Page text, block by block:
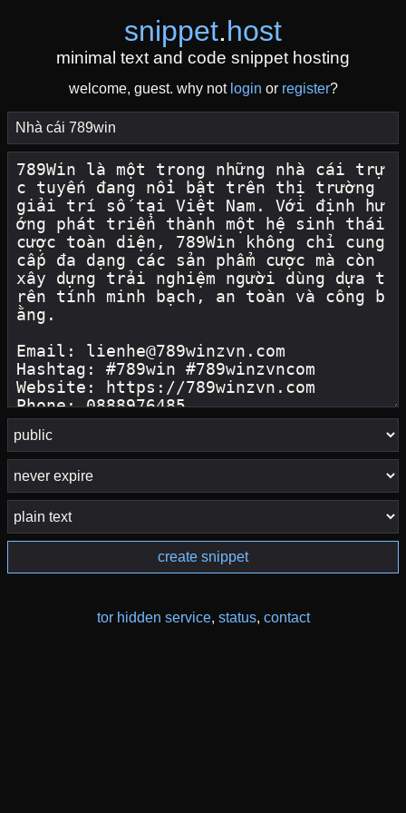
snippet.host
minimal text and code snippet hosting
welcome, guest. why not login or register?
create snippet
tor hidden service, status, contact